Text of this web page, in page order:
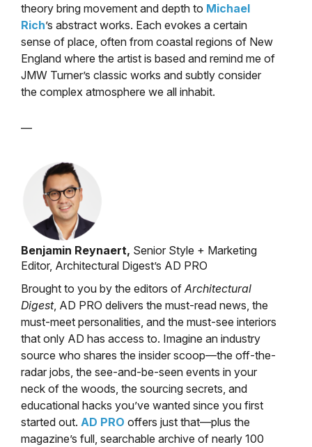
theory bring movement and depth to Michael
Rich’s abstract works. Each evokes a certain
sense of place, often from coastal regions of New
England where the artist is based and remind me of
JMW Turner’s classic works and subtly consider
the complex atmosphere we all inhabit.
—
Benjamin Reynaert, Senior Style + Marketing
Editor, Architectural Digest’s AD PRO
Brought to you by the editors ofArchitectural
Digest, AD PRO delivers the must-read news, the
must-meet personalities, and the must-see interiors
that only AD has access to. Imagine an industry
source who shares the insider scoop—the off-the-
radar jobs, the see-and-be-seen events in your
neck of the woods, the sourcing secrets, and
educational hacks you’ve wanted since you first
started out. AD PRO offers just that—plus the
magazine’s full, searchable archive of nearly 100